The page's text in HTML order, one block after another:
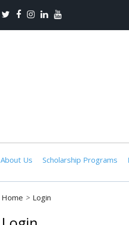
About Us Scholarship Programs
Home > Login